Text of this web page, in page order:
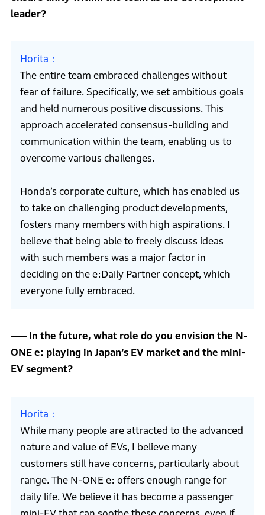
leader?
Horita
The entire team embraced challenges without
fear of failure. Specifically, we set ambitious goals
and held numerous positive discussions. This
approach accelerated consensus-building and
communication within the team, enabling us to
overcome various challenges.
Honda’s corporate culture, which has enabled us
to take on challenging product developments,
fosters many members with high aspirations. I
believe that being able to freely discuss ideas
with such members was a major factor in
deciding on the e:Daily Partner concept, which
everyone fully embraced.
In the future, what role do you envision the N-
ONE e: playing in Japan’s EV market and the mini-
EV segment?
Horita
While many people are attracted to the advanced
nature and value of EVs, I believe many
customers still have concerns, particularly about
range. The N-ONE e: offers enough range for
daily life. We believe it has become a passenger